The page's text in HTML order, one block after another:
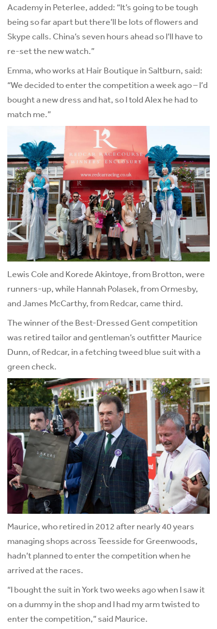
Academy in Peterlee, added: “It’s going to be tough
being so far apart but there’ll be lots of flowers and
Skype calls. China’s seven hours ahead so I’ll have to
re-set the new watch.”
Emma, who works at Hair Boutique in Saltburn, said:
“We decided to enter the competition a week ago – I’d
bought a new dress and hat, so I told Alex he had to
match me.”
Lewis Cole and Korede Akintoye, from Brotton, were
runners-up, while Hannah Polasek, from Ormesby,
and James McCarthy, from Redcar, came third.
The winner of the Best-Dressed Gent competition
was retired tailor and gentleman’s outfitter Maurice
Dunn, of Redcar, in a fetching tweed blue suit with a
green check.
Maurice, who retired in 2012 after nearly 40 years
managing shops across Teesside for Greenwoods,
hadn’t planned to enter the competition when he
arrived at the races.
“I bought the suit in York two weeks ago when I saw it
on a dummy in the shop and I had my arm twisted to
enter the competition,” said Maurice.